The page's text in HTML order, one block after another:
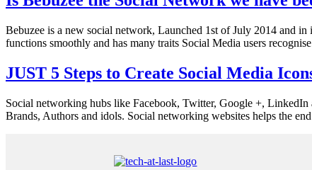
Bebuzee is a new social network, Launched 1st of July 2014 and
functions smoothly and has many traits Social Media users
JUST 5 Steps to Create Social Media
Social networking hubs like Facebook, Twitter, Google +, LinkedIn
Brands, Authors and idols. Social networking websites helps the